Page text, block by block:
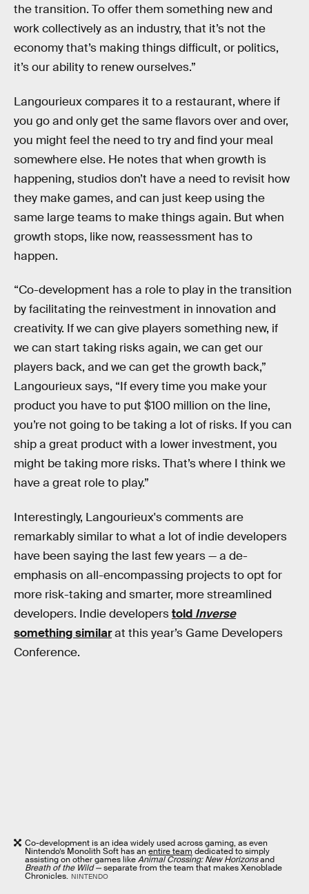
the transition. To offer them something new and
work collectively as an industry, that it’s not the
economy that’s making things difficult, or politics,
it’s our ability to renew ourselves.”
Langourieux compares it to a restaurant, where if
you go and only get the same flavors over and over,
you might feel the need to try and find your meal
somewhere else. He notes that when growth is
happening, studios don’t have a need to revisit how
they make games, and can just keep using the
same large teams to make things again. But when
growth stops, like now, reassessment has to
happen.
“Co-development has a role to play in the transition
by facilitating the reinvestment in innovation and
creativity. If we can give players something new, if
we can start taking risks again, we can get our
players back, and we can get the growth back,”
Langourieux says, “If every time you make your
product you have to put $100 million on the line,
you’re not going to be taking a lot of risks. If you can
ship a great product with a lower investment, you
might be taking more risks. That’s where I think we
have a great role to play.”
Interestingly, Langourieux's comments are
remarkably similar to what a lot of indie developers
have been saying the last few years — a de-
emphasis on all-encompassing projects to opt for
more risk-taking and smarter, more streamlined
developers. Indie developerstold Inverse
something similarat this year’s Game Developers
Conference.
Co-development is an idea widely used across gaming, as even
Nintendo’s Monolith Soft has anentire team dedicated to simply
assisting on other games likeAnimal Crossing: New Horizonsand
Breath of the Wild —separate from the team that makes Xenoblade
Chronicles. NINTENDO